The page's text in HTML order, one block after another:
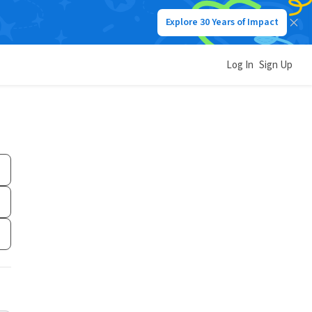
Explore 30 Years of Impact
Log In Sign Up